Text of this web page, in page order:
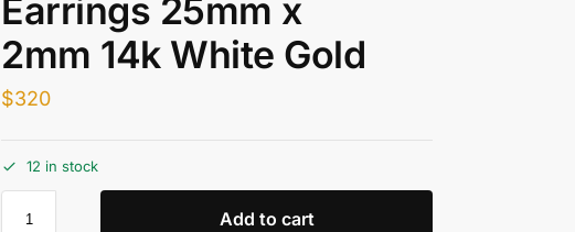
Earrings 25mm x
2mm 14k White Gold
$320
12 in stock
Add to cart